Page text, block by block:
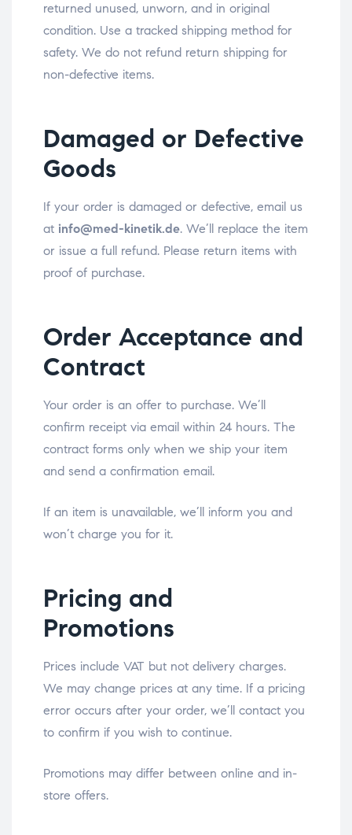
returned unused, unworn, and in original
condition. Use a tracked shipping method for
safety. We do not refund return shipping for
non-defective items.
Damaged or Defective
Goods
If your order is damaged or defective, email us
at info@med-kinetik.de. We’ll replace the item
or issue a full refund. Please return items with
proof of purchase.
Order Acceptance and
Contract
Your order is an offer to purchase. We’ll
confirm receipt via email within 24 hours. The
contract forms only when we ship your item
and send a confirmation email.
If an item is unavailable, we’ll inform you and
won’t charge you for it.
Pricing and
Promotions
Prices include VAT but not delivery charges.
We may change prices at any time. If a pricing
error occurs after your order, we’ll contact you
to confirm if you wish to continue.
Promotions may differ between online and in-
store offers.